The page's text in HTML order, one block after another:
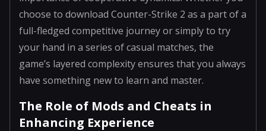
choose to download Counter-Strike 2 as a part of a
full-fledged competitive journey or simply to try
your hand in a series of casual matches, the
game’s layered complexity ensures that you always
have something new to learn and master.
The Role of Mods and Cheats in
Enhancing Experience